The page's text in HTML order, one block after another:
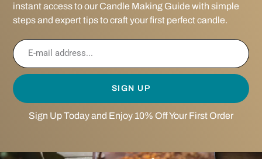
instant access to our Candle Making Guide with simple
steps and expert tips to craft your first perfect candle.
SIGN UP
Sign Up Today and Enjoy 10% Off Your First Order